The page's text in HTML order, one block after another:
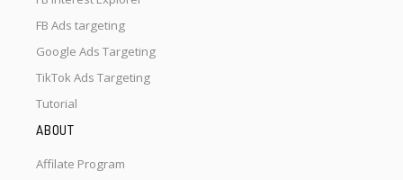
FB Ads targeting
Google Ads Targeting
TikTok Ads Targeting
Tutorial
ABOUT
Affilate Program